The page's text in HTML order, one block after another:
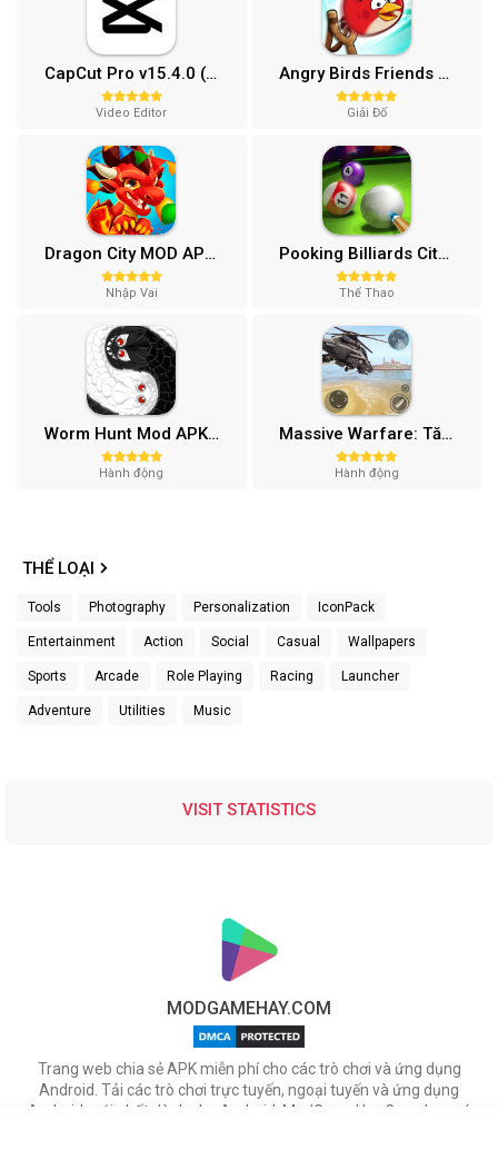
CapCut Pro v15.4.0 (Mở khóa)
Video Editor
Angry Birds Friends MOD APK (Vô Hạn Boosters) 12.3.0
Giải Đố
Dragon City MOD APK (One Hit, Tiền/99 999 Gems 2024) v24.7.2
Nhập Vai
Pooking Billiards City MOD APK (Menu, Full Tiền, Đường Kẻ) v3.0.84
Thể Thao
Worm Hunt Mod APK (Vô hạn tiền) v3.9.5
Hành động
Massive Warfare: Tăng chiến Mod APK v1.81.432
Hành động
THỂ LOẠI
Tools Photography Personalization IconPack
Entertainment Action Social Casual Wallpapers
Sports Arcade Role Playing Racing Launcher
Adventure Utilities Music
VISIT STATISTICS
MODGAMEHAY.COM
Trang web chia sẻ APK miễn phí cho các trò chơi và ứng dụng
Android. Tải các trò chơi trực tuyến, ngoại tuyến và ứng dụng
Android mới nhất dành cho Android. ModGameHay.Com, bạn có